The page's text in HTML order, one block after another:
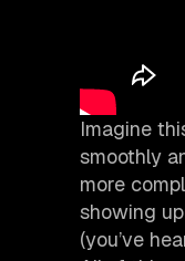
Imagine
smoothly
more
showing
(you’ve